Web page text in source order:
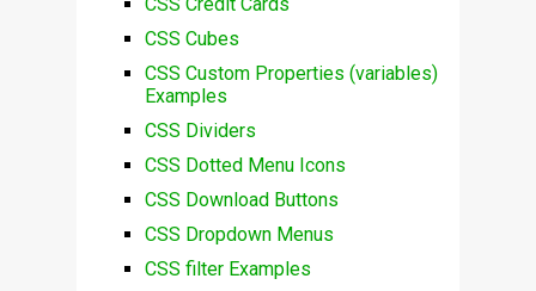
CSS Credit Cards
CSS Cubes
CSS Custom Properties (variables)
Examples
CSS Dividers
CSS Dotted Menu Icons
CSS Download Buttons
CSS Dropdown Menus
CSS filter Examples